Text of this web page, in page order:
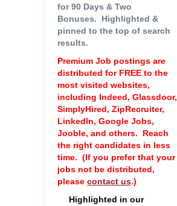
for 90 Days & Two
Bonuses.
Highlighted &
pinned to the top of search
results.
Premium Job postings are
distributed for FREE to the
most visited websites,
including Indeed, Glassdoor,
SimplyHired, ZipRecruiter,
LinkedIn, Google Jobs,
Jooble, and others. Reach
the right candidates in less
time. (If you prefer that your
jobs not be distributed,
please contact us.)
Highlighted in our